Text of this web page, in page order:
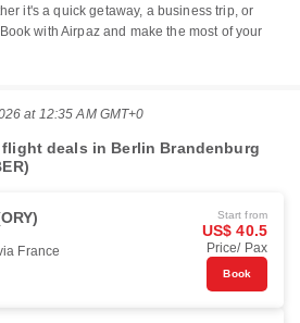
it's a quick getaway, a business trip, or
with Airpaz and make the most of your
at 12:35 AM GMT+0
deals in Berlin Brandenburg
France
Start from
US$ 40.5
Price/ Pax
Book